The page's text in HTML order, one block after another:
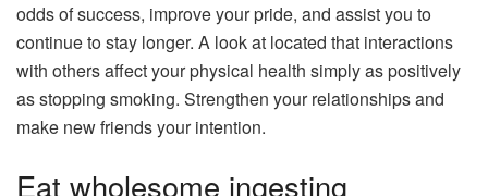
odds of success, improve your pride, and assist you to
continue to stay longer. A look at located that interactions
with others affect your physical health simply as positively
as stopping smoking. Strengthen your relationships and
make new friends your intention.
Eat wholesome ingesting